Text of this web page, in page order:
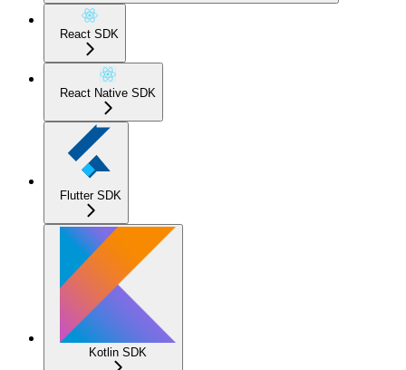
React SDK
React Native SDK
Flutter SDK
Kotlin SDK